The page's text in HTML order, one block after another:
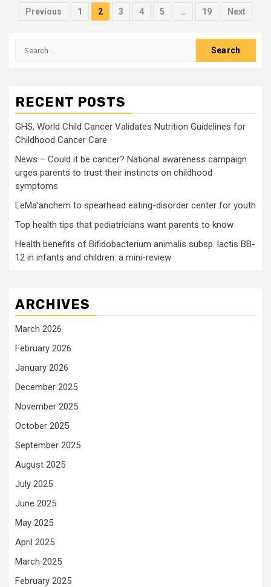
Posts
Previous 1 2 3 4 5 … 19 Next
Search
RECENT POSTS
GHS, World Child Cancer Validates Nutrition Guidelines for
Childhood Cancer Care
News – Could it be cancer? National awareness campaign
urges parents to trust their instincts on childhood
symptoms
LeMa’anchem to spearhead eating-disorder center for youth
Top health tips that pediatricians want parents to know
Health benefits of Bifidobacterium animalis subsp. lactis BB-
12 in infants and children: a mini-review
ARCHIVES
March 2026
February 2026
January 2026
December 2025
November 2025
October 2025
September 2025
August 2025
July 2025
June 2025
May 2025
April 2025
March 2025
February 2025